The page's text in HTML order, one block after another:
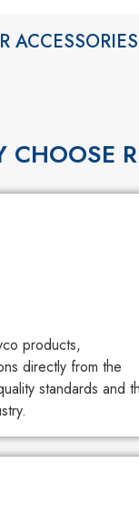
ACCESSORIES
CHOOSE
products,
directly from the
standards and